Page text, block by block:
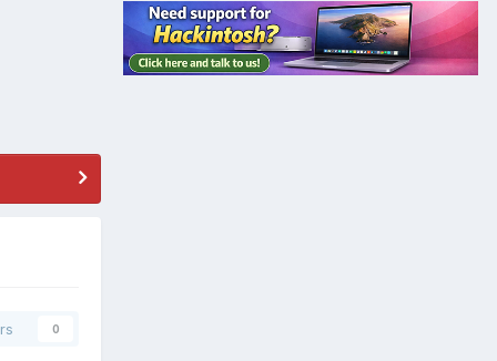
0